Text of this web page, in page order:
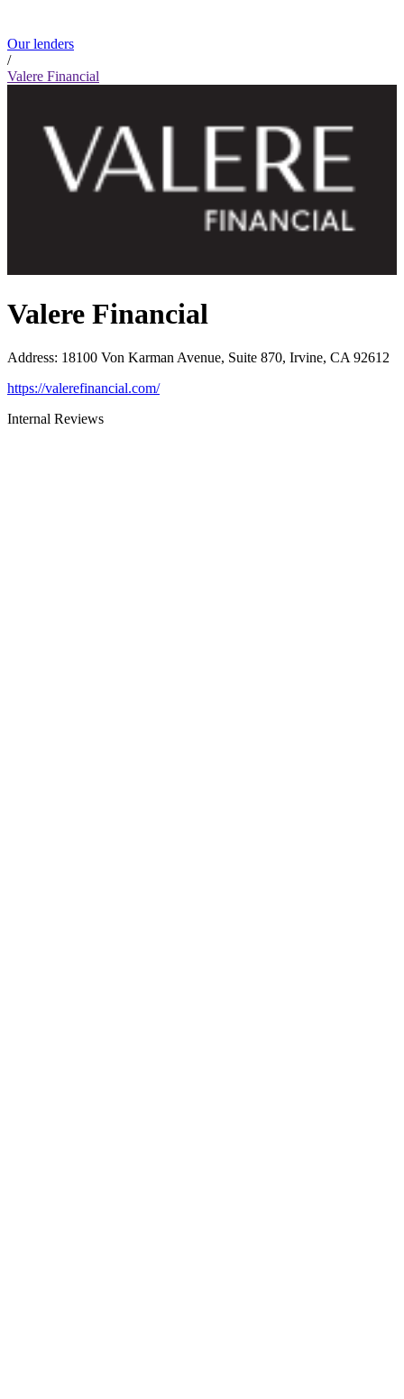
Our lenders
/
Valere Financial
Valere Financial
Address: 18100 Von Karman Avenue, Suite 870, Irvine, CA 92612
https://valerefinancial.com/
Internal Reviews